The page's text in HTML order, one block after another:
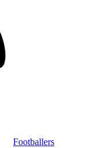
Footballers